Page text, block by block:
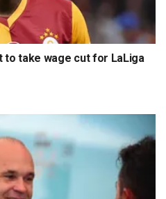
to take wage cut for LaLiga